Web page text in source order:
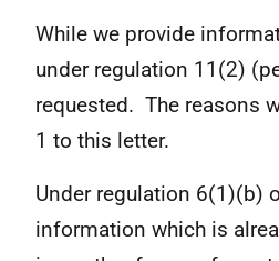
While we provide
under regulation 11(2)
requested. The reasons
1 to this letter.
Under regulation 6(1)(b)
information which is